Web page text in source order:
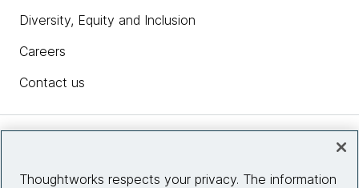
Diversity, Equity and Inclusion
Careers
Contact us
Thoughtworks respects your privacy. The information